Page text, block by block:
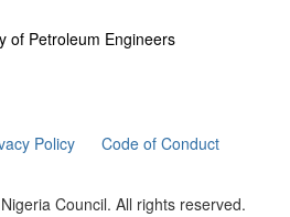
of Petroleum Engineers
Policy Code of Conduct
Council. All rights reserved.